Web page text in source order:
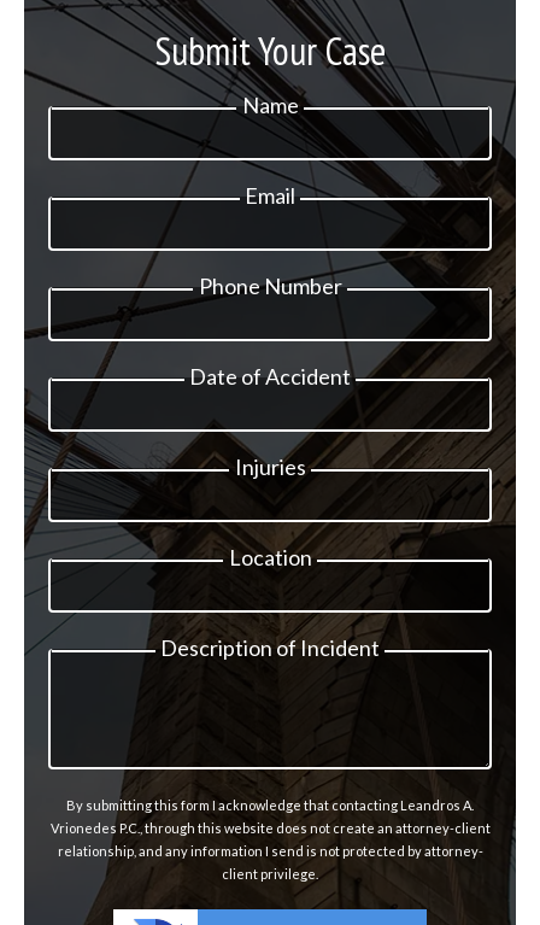
Submit Your Case
Name
Email
Phone Number
Date of Accident
Injuries
Location
Description of Incident
By submitting this form I acknowledge that contacting Leandros A.
Vrionedes P.C., through this website does not create an attorney-client
relationship, and any information I send is not protected by attorney-
client privilege.